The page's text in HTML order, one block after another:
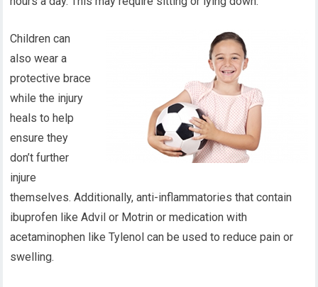
Children can
also wear a
protective brace
while the injury
heals to help
ensure they
don’t further
injure
themselves. Additionally, anti-inflammatories that contain
ibuprofen like Advil or Motrin or medication with
acetaminophen like Tylenol can be used to reduce pain or
swelling.